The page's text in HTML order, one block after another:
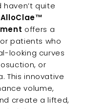
quite
AlloClae™
offers a
patients who
looking curves
or
This innovative
volume,
create a lifted,